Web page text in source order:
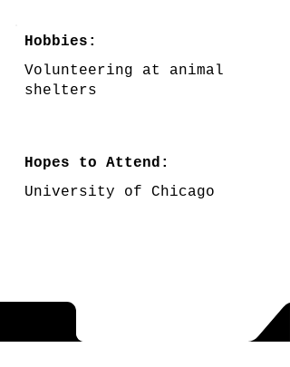
Hobbies:
Volunteering at animal
shelters
Hopes to Attend:
University of Chicago